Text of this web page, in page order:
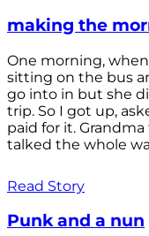
making the
One morning,
sitting on the bus
go into in but she
trip. So I got up,
paid for it.
talked the whole
Read Story
Punk and a nun